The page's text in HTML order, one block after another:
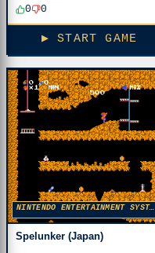
0
0
▶ START GAME
NINTENDO ENTERTAINMENT SYSTEM
Spelunker (Japan)